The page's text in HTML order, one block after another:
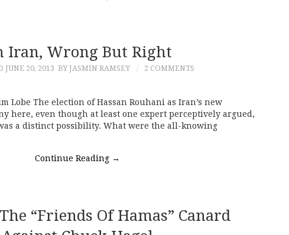
Iran, Wrong But Right
JUNE 20, 2013 BY JASMIN RAMSEY 2 COMMENTS
Lobe The election of Hassan Rouhani as Iran’s new
here, even though at least one expert perceptively argued,
a distinct possibility. What were the all-knowing
Continue Reading →
“Friends Of Hamas” Canard